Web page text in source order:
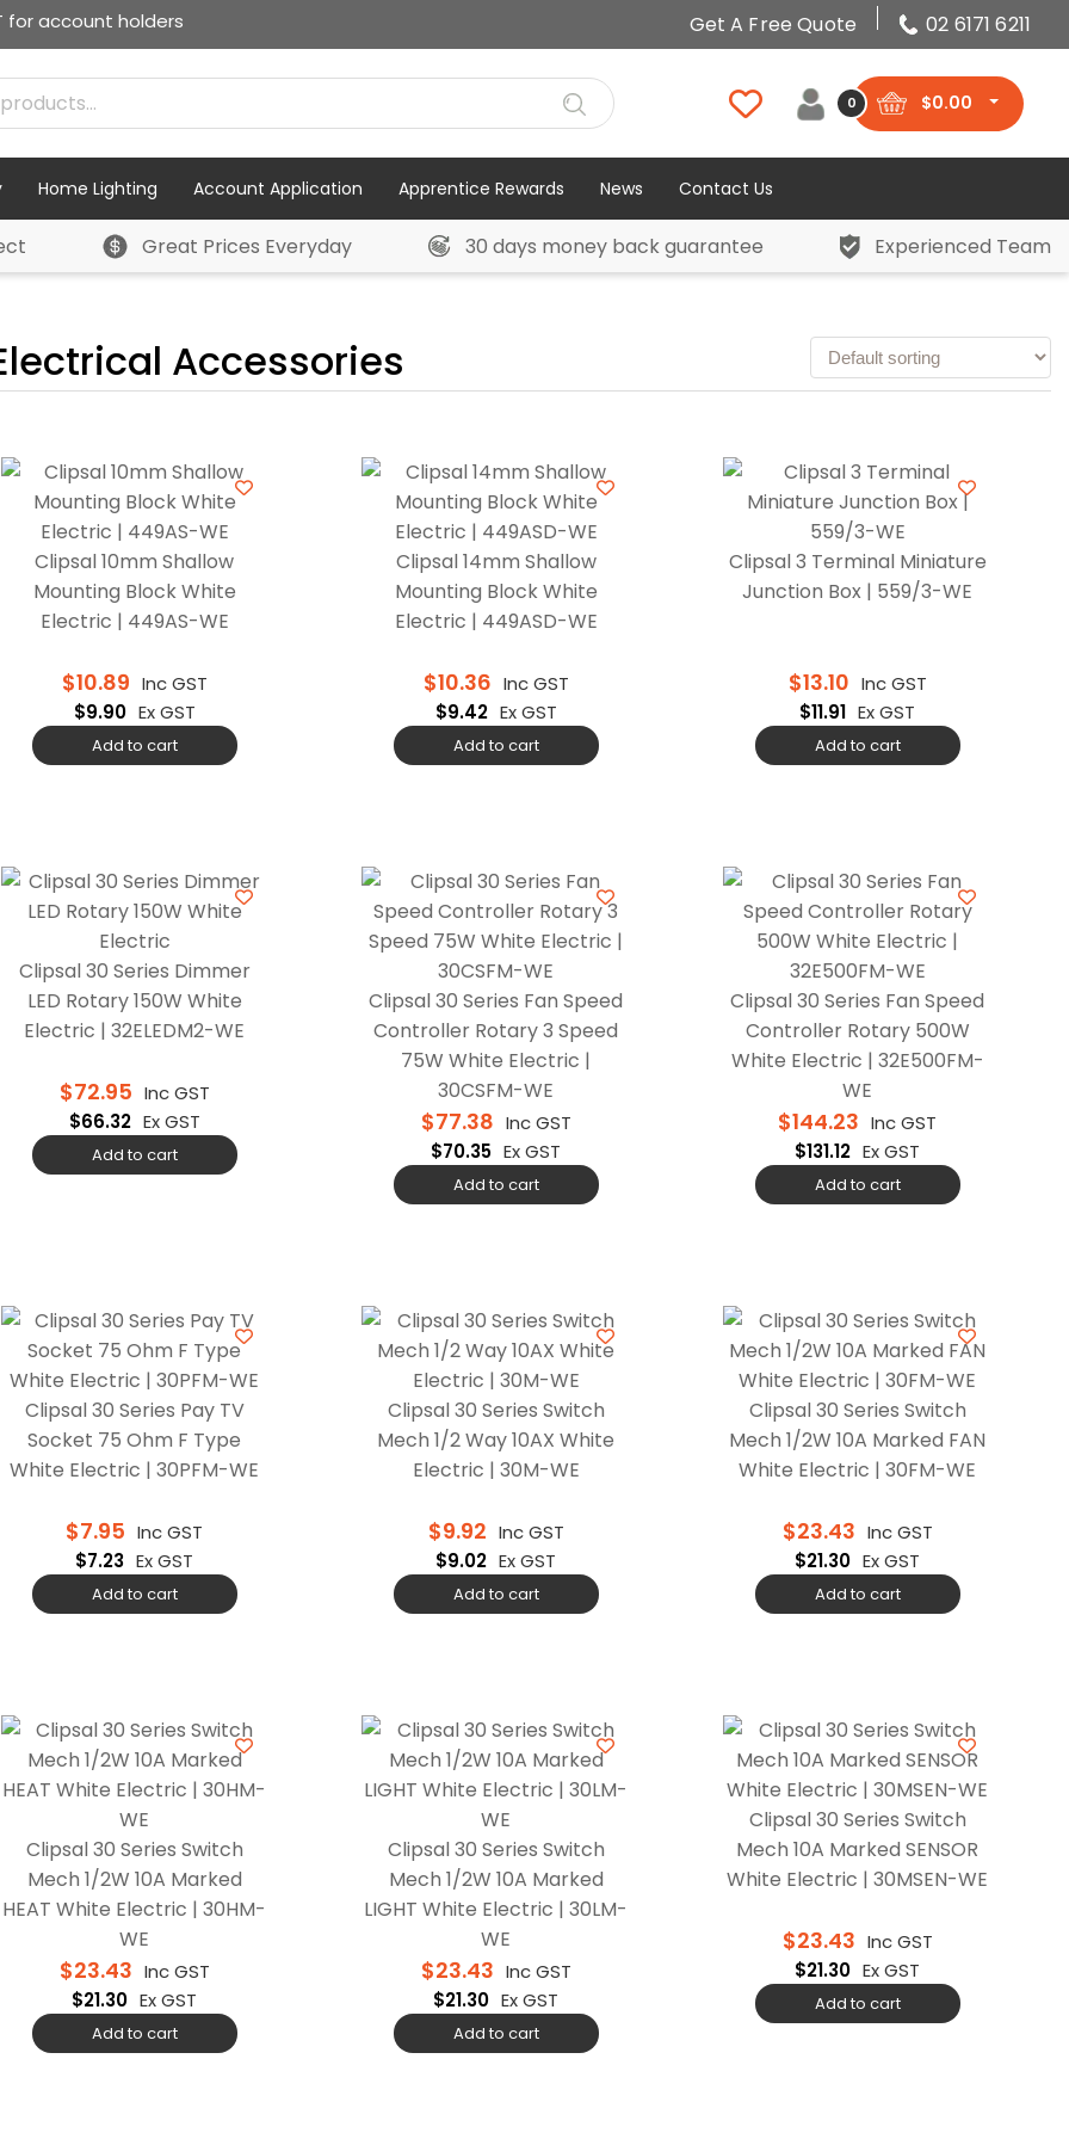
for account holders Get A Free Quote 02 6171 6211
0 $0.00
Home Lighting Account Application Apprentice Rewards News Contact Us
Great Prices Everyday 30 days money back guarantee Experienced Team
Accessories
Clipsal 10mm Shallow
Mounting Block White
Electric | 449AS-WE
$10.89 Inc GST
$9.90 Ex GST
Add to cart
Clipsal 14mm Shallow
Mounting Block White
Electric | 449ASD-WE
$10.36 Inc GST
$9.42 Ex GST
Add to cart
Clipsal 3 Terminal Miniature
Junction Box | 559/3-WE
$13.10 Inc GST
$11.91 Ex GST
Add to cart
Clipsal 30 Series Dimmer
LED Rotary 150W White
Electric | 32ELEDM2-WE
$72.95 Inc GST
$66.32 Ex GST
Add to cart
Clipsal 30 Series Fan Speed
Controller Rotary 3 Speed
75W White Electric |
30CSFM-WE
$77.38 Inc GST
$70.35 Ex GST
Add to cart
Clipsal 30 Series Fan Speed
Controller Rotary 500W
White Electric | 32E500FM-
WE
$144.23 Inc GST
$131.12 Ex GST
Add to cart
Clipsal 30 Series Pay TV
Socket 75 Ohm F Type
White Electric | 30PFM-WE
$7.95 Inc GST
$7.23 Ex GST
Add to cart
Clipsal 30 Series Switch
Mech 1/2 Way 10AX White
Electric | 30M-WE
$9.92 Inc GST
$9.02 Ex GST
Add to cart
Clipsal 30 Series Switch
Mech 1/2W 10A Marked FAN
White Electric | 30FM-WE
$23.43 Inc GST
$21.30 Ex GST
Add to cart
Clipsal 30 Series Switch
Mech 1/2W 10A Marked
HEAT White Electric | 30HM-
WE
$23.43 Inc GST
$21.30 Ex GST
Add to cart
Clipsal 30 Series Switch
Mech 1/2W 10A Marked
LIGHT White Electric | 30LM-
WE
$23.43 Inc GST
$21.30 Ex GST
Add to cart
Clipsal 30 Series Switch
Mech 10A Marked SENSOR
White Electric | 30MSEN-WE
$23.43 Inc GST
$21.30 Ex GST
Add to cart